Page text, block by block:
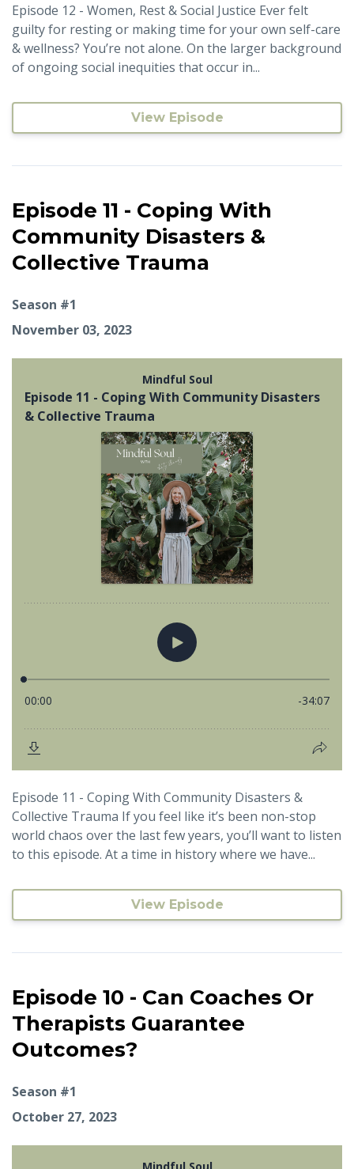
Episode 12 - Women, Rest & Social Justice Ever felt
guilty for resting or making time for your own self-care
& wellness? You’re not alone. On the larger background
of ongoing social inequities that occur in...
View Episode
Episode 11 - Coping With
Community Disasters &
Collective Trauma
Season #1
November 03, 2023
Episode 11 - Coping With Community Disasters &
Collective Trauma If you feel like it’s been non-stop
world chaos over the last few years, you’ll want to listen
to this episode. At a time in history where we have...
View Episode
Episode 10 - Can Coaches Or
Therapists Guarantee
Outcomes?
Season #1
October 27, 2023